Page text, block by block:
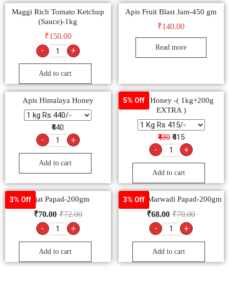
Maggi Rich Tomato Ketchup
(Sauce)-1kg
₹150.00
- +
Add to cart
Apis Fruit Blast Jam-450 gm
₹140.00
Read more
Apis Himalaya Honey
₹440
- +
Add to cart
5% Off
Dabur Honey -( 1kg+200g
EXTRA )
₹430 ₹415
- +
Add to cart
3% OffLijjat Papad-200gm
₹72.00
₹70.00
- +
Add to cart
3% Off
Goldiee Marwadi Papad-200gm
₹70.00
₹68.00
- +
Add to cart